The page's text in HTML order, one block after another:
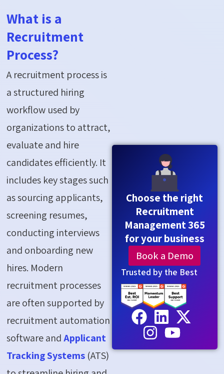
What is a
Recruitment
Process?
A recruitment process is
a structured hiring
workflow used by
organizations to attract,
evaluate and hire
candidates efficiently. It
includes key stages such
as sourcing applicants,
screening resumes,
conducting interviews
and onboarding new
hires. Modern
recruitment processes
are often supported by
recruitment automation
software andApplicant
Tracking Systems (ATS)
Choose the right
Recruitment
Management 365
for your business
Book a Demo
Trusted by the Best